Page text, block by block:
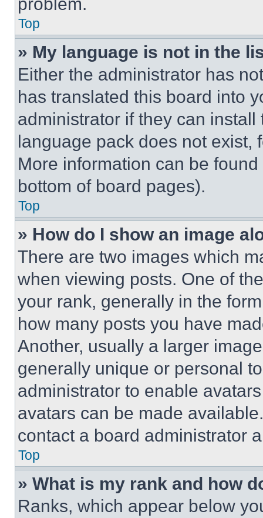
Top
» My language is not in the
Either the administrator has
has translated this board into
administrator if they can
language pack does not exist,
More information can be
bottom of board pages).
Top
» How do I show an image
There are two images which
when viewing posts. One of
your rank, generally in the
how many posts you have
Another, usually a larger
generally unique or personal
administrator to enable
avatars can be made
contact a board administrator
Top
» What is my rank and how
Ranks, which appear below